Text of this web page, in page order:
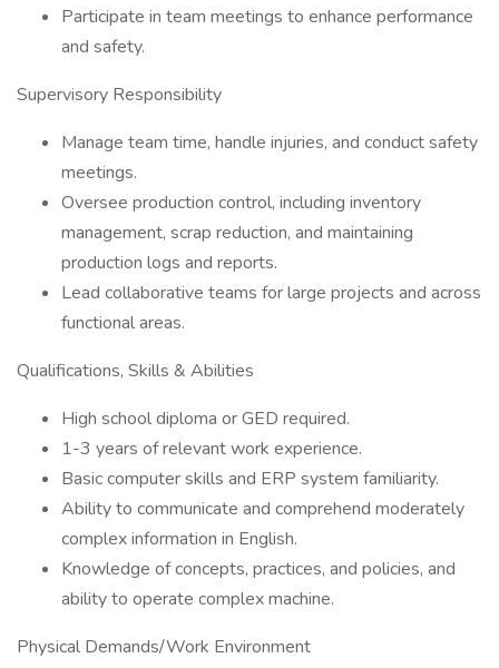
Participate in team meetings to enhance performance
and safety.
Supervisory Responsibility
Manage team time, handle injuries, and conduct safety
meetings.
Oversee production control, including inventory
management, scrap reduction, and maintaining
production logs and reports.
Lead collaborative teams for large projects and across
functional areas.
Qualifications, Skills & Abilities
High school diploma or GED required.
1-3 years of relevant work experience.
Basic computer skills and ERP system familiarity.
Ability to communicate and comprehend moderately
complex information in English.
Knowledge of concepts, practices, and policies, and
ability to operate complex machine.
Physical Demands/Work Environment